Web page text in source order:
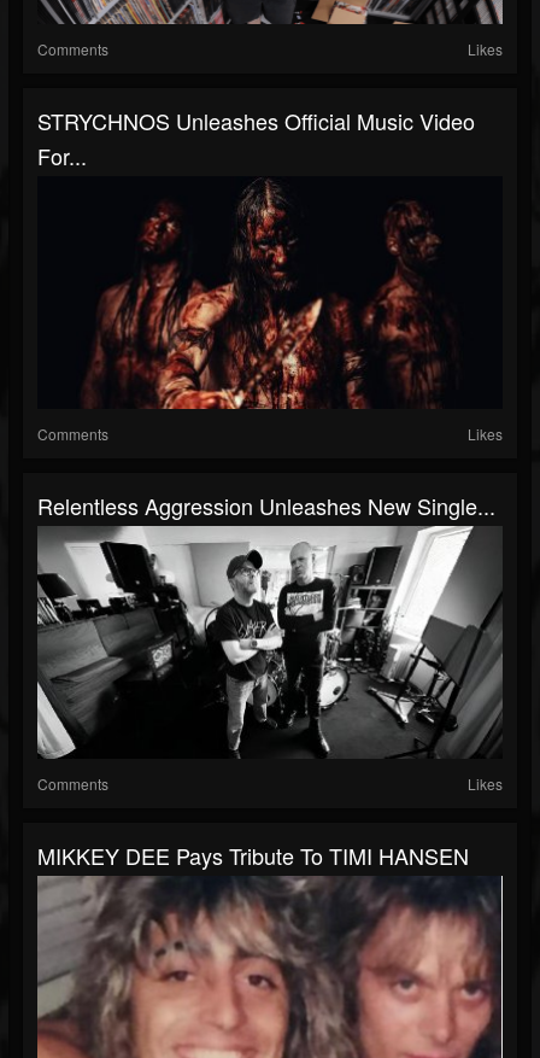
Comments Likes
STRYCHNOS Unleashes Official Music Video
For...
Comments Likes
Relentless Aggression Unleashes New Single...
Comments Likes
MIKKEY DEE Pays Tribute To TIMI HANSEN